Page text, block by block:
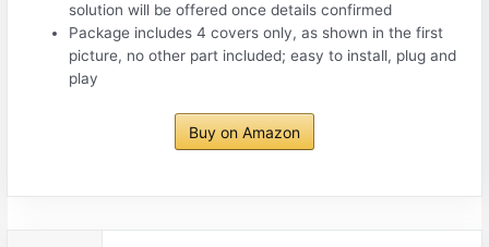
solution will be offered once details confirmed
Package includes 4 covers only, as shown in the first
picture, no other part included; easy to install, plug and
play
Buy on Amazon